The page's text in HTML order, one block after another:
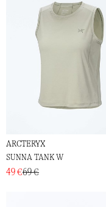
ARCTERYX
SUNNA TANK W
49 €69 €